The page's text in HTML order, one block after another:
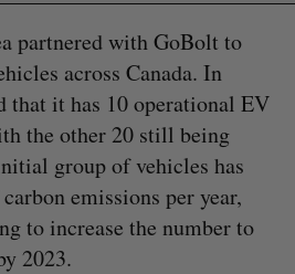
partnered with GoBolt to
across Canada. In
that it has 10 operational EV
the other 20 still being
group of vehicles has
emissions per year,
to increase the number to
2023.